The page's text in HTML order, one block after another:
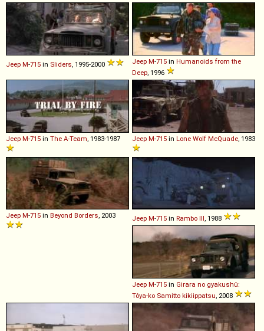
Jeep M-715 in Sliders , 1995-2000 Jeep M-715 in Humanoids from the
Deep , 1996
Jeep M-715 in The A-Team , 1983-1987 Jeep M-715 in Lone Wolf McQuade , 1983
Jeep M-715 in Beyond Borders, 2003 Jeep M-715 in Rambo III, 1988
Jeep M-715 in Girara no gyakushû:
Tôya-ko Samitto kikiippatsu, 2008